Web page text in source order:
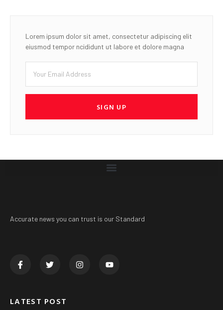
Lorem ipsum dolor sit amet, consectetur adipiscing elit
eiusmod tempor ncididunt ut labore et dolore magna
SIGN UP
Accurate news you can trust is our Standard
LATEST POST